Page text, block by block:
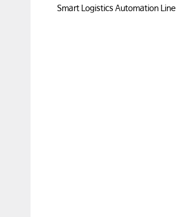
Smart Logistics Automation Line